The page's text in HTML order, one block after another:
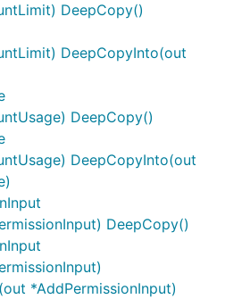
DeepCopy()
DeepCopyInto(out
DeepCopy()
DeepCopyInto(out
DeepCopy()
*AddPermissionInput)